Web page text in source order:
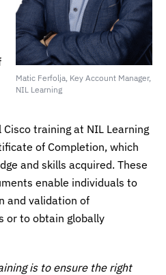
Matic Ferfolja, Key Account Manager,
NIL Learning
training at NIL Learning
of Completion, which
and skills acquired. These
enable individuals to
and validation of
or to obtain globally
is to ensure the right